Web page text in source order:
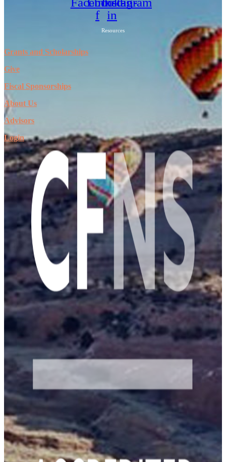
f in
Resources
Grants and Scholarships
Give
Fiscal Sponsorships
About Us
Advisors
Login